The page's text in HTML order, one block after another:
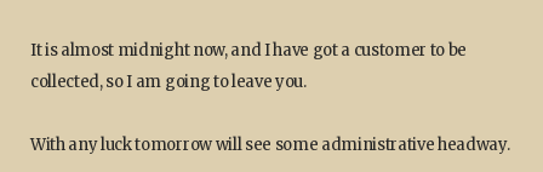
It is almost midnight now, and I have got a customer to be
collected, so I am going to leave you.
With any luck tomorrow will see some administrative headway.